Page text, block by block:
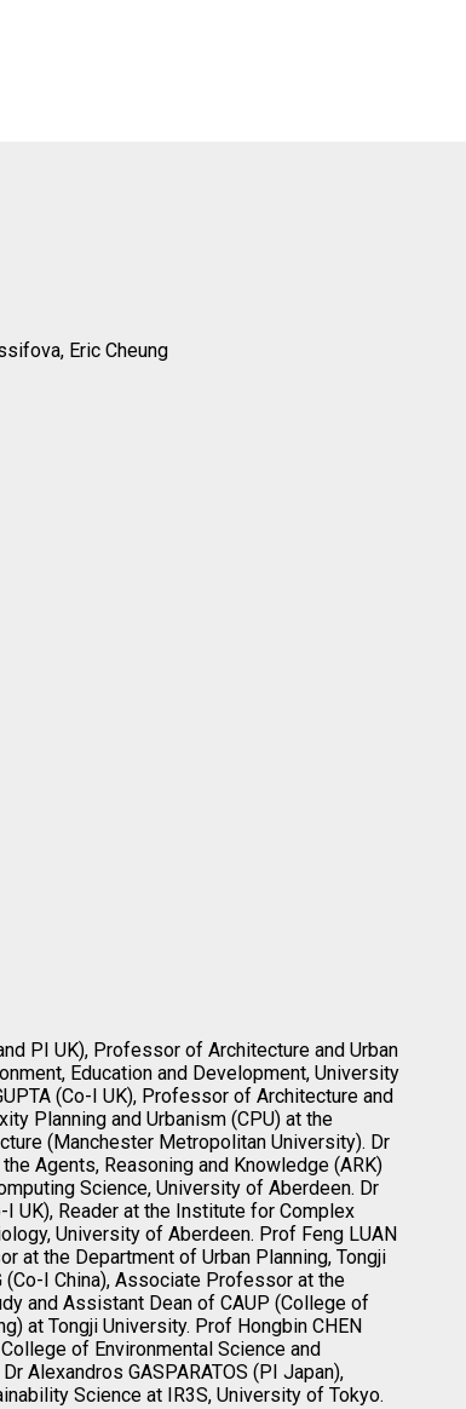
Eric Cheung
PI UK), Professor of Architecture and Urban
Education and Development, University
(Co-I UK), Professor of Architecture and
Planning and Urbanism (CPU) at the
(Manchester Metropolitan University). Dr
the Agents, Reasoning and Knowledge (ARK)
Science, University of Aberdeen. Dr
I UK), Reader at the Institute for Complex
University of Aberdeen. Prof Feng LUAN
at the Department of Urban Planning, Tongji
(Co-I China), Associate Professor at the
and Assistant Dean of CAUP (College of
at Tongji University. Prof Hongbin CHEN
of Environmental Science and
Alexandros GASPARATOS (PI Japan),
Science at IR3S, University of Tokyo.